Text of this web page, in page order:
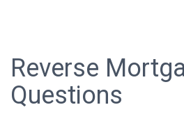
Reverse
Questions